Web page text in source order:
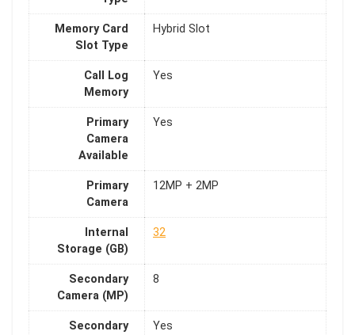
Memory Card
Slot Type
Hybrid Slot
Call Log
Memory
Yes
Primary
Camera
Available
Yes
Primary
Camera
12MP + 2MP
Internal
Storage (GB)
32
Secondary
Camera (MP)
8
Secondary
Yes